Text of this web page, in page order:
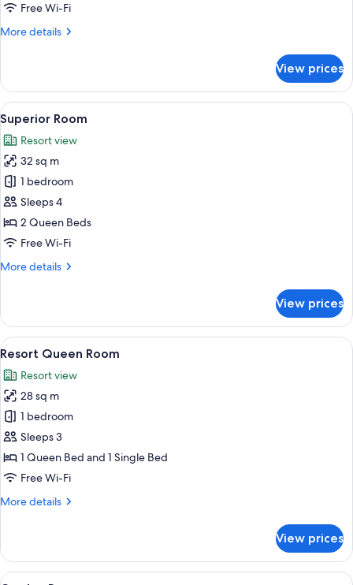
Free Wi-Fi
More details
More
Studio
View prices
View
all
photos
for
Superior
Room
A hotel room with two beds, a sofa,
8
Superior Room
Resort view
32 sq m
1 bedroom
Sleeps 4
2 Queen Beds
Free Wi-Fi
More details
More
Room
View prices
View
all
photos
for
Resort
Queen
Room
A hotel room with two single beds,
10
Resort Queen Room
Resort view
28 sq m
1 bedroom
Sleeps 3
1 Queen Bed and 1 Single Bed
Free Wi-Fi
More details
More
Queen
Room
View prices
View
A hotel room with two beds, a desk